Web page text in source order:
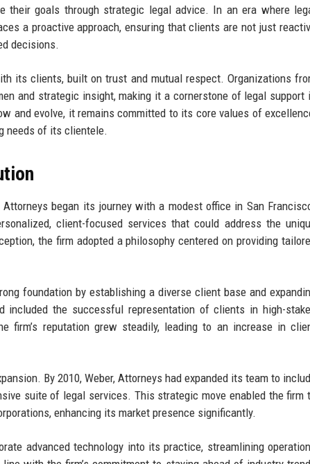
their goals through strategic legal advice. In an era where
a proactive approach, ensuring that clients are not just
decisions.
its clients, built on trust and mutual respect. Organizations
and strategic insight, making it a cornerstone of legal support
and evolve, it remains committed to its core values of
needs of its clientele.
began its journey with a modest office in San
client-focused services that could address the
the firm adopted a philosophy centered on providing
foundation by establishing a diverse client base and
the successful representation of clients in high-
firm’s reputation grew steadily, leading to an increase in
By 2010, Weber, Attorneys had expanded its team to
suite of legal services. This strategic move enabled the firm
enhancing its market presence significantly.
advanced technology into its practice, streamlining